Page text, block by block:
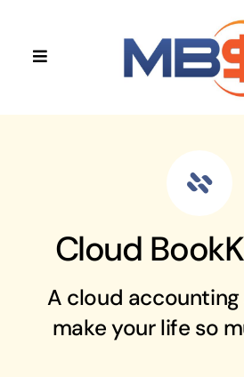
contentToggle
Home
Cloud
Cloud
A cloud
make your life so